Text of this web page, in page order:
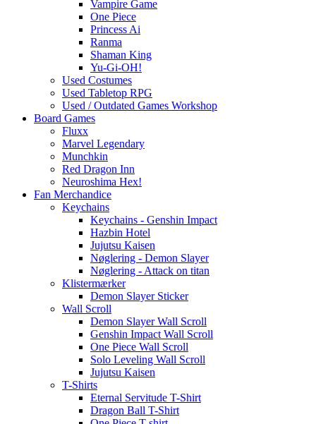
Vampire Game
One Piece
Princess Ai
Ranma
Shaman King
Yu-Gi-OH!
Used Costumes
Used Tabletop RPG
Used / Outdated Games Workshop
Board Games
Fluxx
Marvel Legendary
Munchkin
Red Dragon Inn
Neuroshima Hex!
Fan Merchandice
Keychains
Keychains - Genshin Impact
Hazbin Hotel
Jujutsu Kaisen
Nøglering - Demon Slayer
Nøglering - Attack on titan
Klistermærker
Demon Slayer Sticker
Wall Scroll
Demon Slayer Wall Scroll
Genshin Impact Wall Scroll
One Piece Wall Scroll
Solo Leveling Wall Scroll
Jujutsu Kaisen
T-Shirts
Eternal Servitude T-Shirt
Dragon Ball T-Shirt